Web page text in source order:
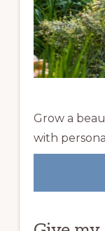
Grow a
with